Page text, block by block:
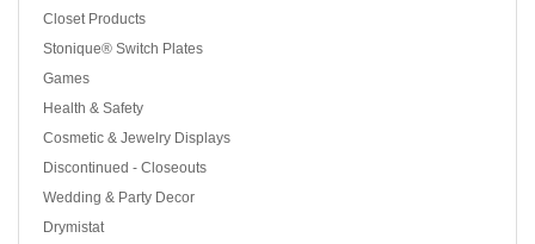
Closet Products
Stonique® Switch Plates
Games
Health & Safety
Cosmetic & Jewelry Displays
Discontinued - Closeouts
Wedding & Party Decor
Drymistat